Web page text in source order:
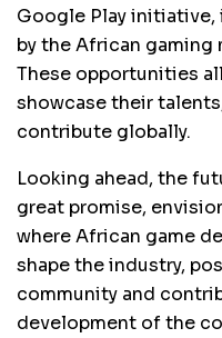
Google Play
by the African gaming
These opportunities
showcase their
contribute globally.
Looking ahead, the
great promise,
where African game
shape the industry,
community and
development of the